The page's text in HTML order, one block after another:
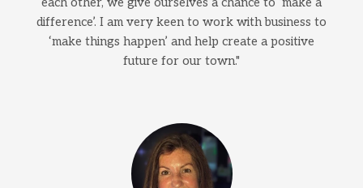
difference’. I am very keen to work with business to
‘make things happen’ and help create a positive
future for our town."